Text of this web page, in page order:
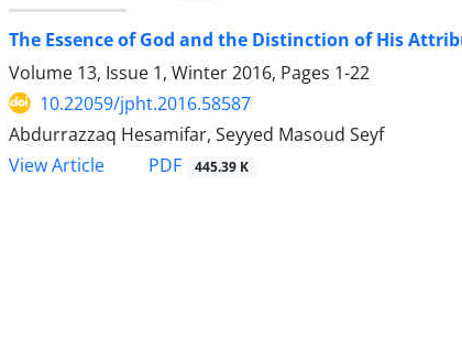
The Essence of God and the Distinction of His
Volume 13, Issue 1, Winter 2016, Pages 1-22
10.22059/jpht.2016.58587
Abdurrazzaq Hesamifar, Seyyed Masoud Seyf
View Article
PDF 445.39 K